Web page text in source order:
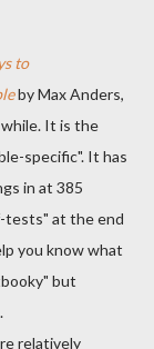
to
by Max Anders,
It is the
specific". It has
in at 385
tests" at the end
you know what
but
relatively